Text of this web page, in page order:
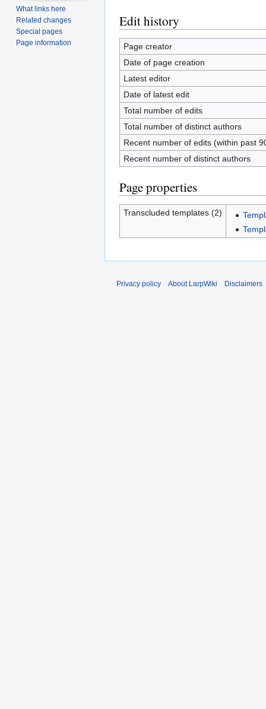
Edit history
Page creator
Date of page creation
Latest editor
Date of latest edit
Total number of edits
Total number of distinct authors
Recent number of edits (within past
Recent number of distinct authors
Page properties
Transcluded templates (2)
What links here
Related changes
Special pages
Page information
Privacy policy About LarpWiki Disclaimers